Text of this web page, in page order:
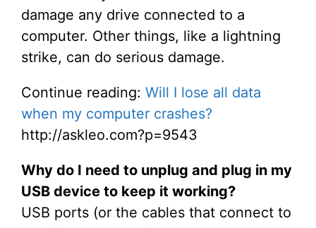
damage any drive connected to a
computer. Other things, like a lightning
strike, can do serious damage.
Continue reading: Will I lose all data
when my computer crashes?
http://askleo.com?p=9543
Why do I need to unplug and plug in my
USB device to keep it working?
USB ports (or the cables that connect to